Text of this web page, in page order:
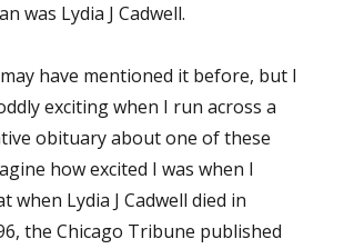
was Lydia J Cadwell.
have mentioned it before, but I
exciting when I run across a
obituary about one of these
how excited I was when I
when Lydia J Cadwell died in
the Chicago Tribune published